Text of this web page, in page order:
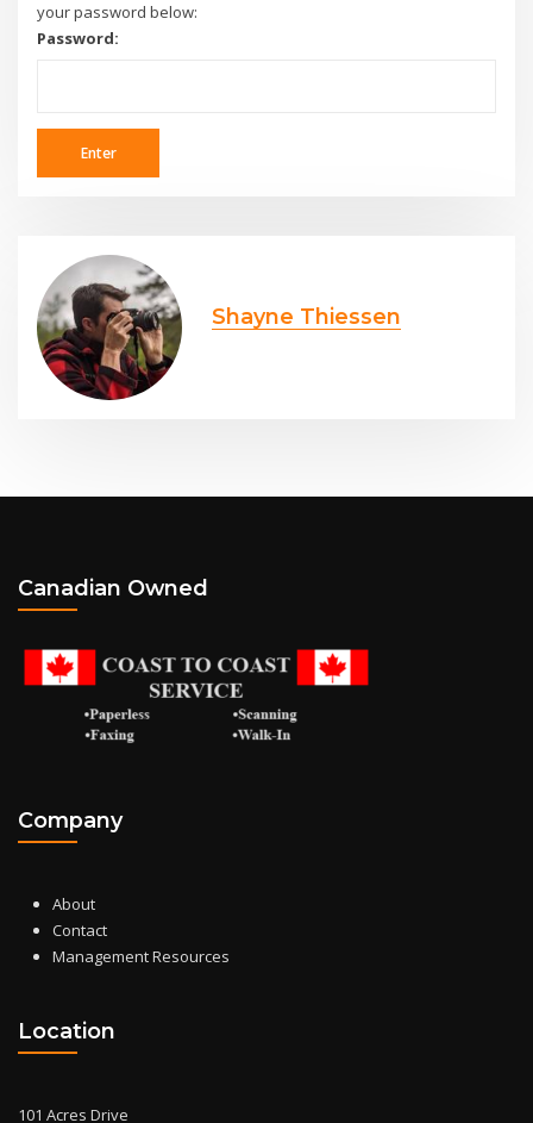
your password below:
Password:
Shayne Thiessen
Canadian Owned
Company
About
Contact
Management Resources
Location
101 Acres Drive